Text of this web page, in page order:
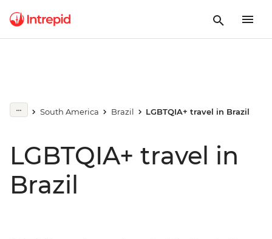
South America Brazil LGBTQIA+ travel in Brazil
LGBTQIA+ travel in
Brazil